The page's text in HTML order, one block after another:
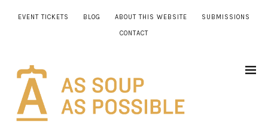
EVENT TICKETS BLOG ABOUT THIS WEBSITE SUBMISSIONS
CONTACT